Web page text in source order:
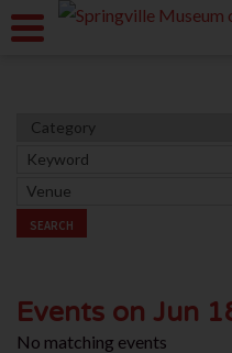
SEARCH
Events on Jun
No matching events